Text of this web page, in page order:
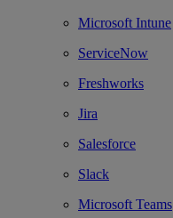
Microsoft Intune
ServiceNow
Freshworks
Jira
Salesforce
Slack
Microsoft Teams